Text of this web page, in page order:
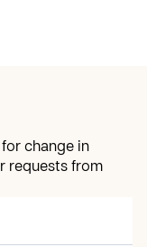
change in
requests from